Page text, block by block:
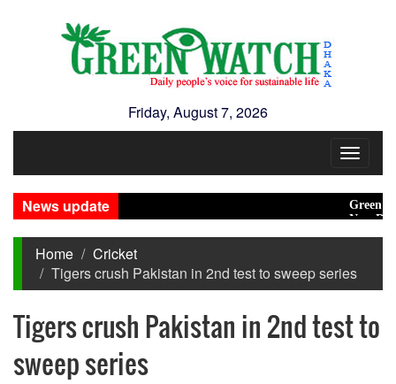
Friday, August 7, 2026
Toggle
News update
Green
New
Home
Cricket
Tigers crush Pakistan in 2nd test to sweep series
Tigers crush Pakistan in 2nd test to
sweep series